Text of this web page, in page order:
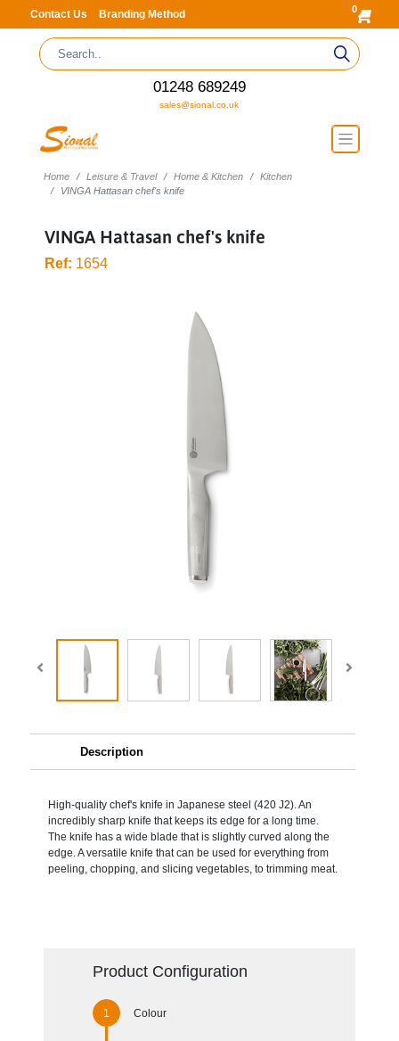
Contact Us Branding Method 0
01248 689249
sales@sional.co.uk
Home Leisure & Travel Home & Kitchen
Kitchen
VINGA Hattasan chef's knife
VINGA Hattasan chef's knife
Ref: 1654
Description
High-quality chef's knife in Japanese steel (420 J2). An
incredibly sharp knife that keeps its edge for a long time.
The knife has a wide blade that is slightly curved along the
edge. A versatile knife that can be used for everything from
peeling, chopping, and slicing vegetables, to trimming meat.
Product Configuration
Colour